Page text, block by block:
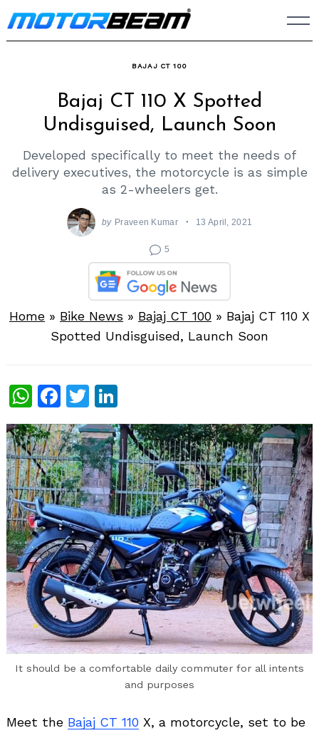
Skip
to
BAJAJ CT 100
Bajaj CT 110 X Spotted
Undisguised, Launch Soon
Developed specifically to meet the needs of
delivery executives, the motorcycle is as simple
as 2-wheelers get.
by Praveen Kumar 13 April, 2021
5
Home » Bike News » Bajaj CT 100 » Bajaj CT 110 X
Spotted Undisguised, Launch Soon
WhatsApp
Facebook
Twitter
It should be a comfortable daily commuter for all intents
and purposes
Meet the Bajaj CT 110 X, a motorcycle, set to be